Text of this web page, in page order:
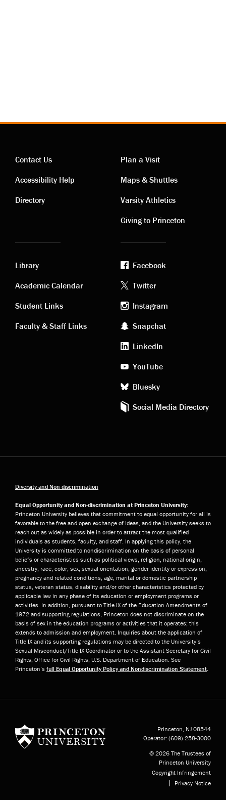
Contact
links
Contact Us
Accessibility Help
Directory
Visiting
links
Plan a Visit
Maps & Shuttles
Varsity Athletics
Giving to Princeton
Academic
links
Library
Academic Calendar
Student Links
Faculty & Staff Links
Footer
social
media
Facebook
Twitter
Instagram
Snapchat
LinkedIn
YouTube
Bluesky
Social Media Directory
Diversity and Non-discrimination
Equal Opportunity and Non-discrimination at Princeton University:
Princeton University believes that commitment to equal opportunity for all is
favorable to the free and open exchange of ideas, and the University seeks to
reach out as widely as possible in order to attract the most qualified
individuals as students, faculty, and staff. In applying this policy, the
University is committed to nondiscrimination on the basis of personal
beliefs or characteristics such as political views, religion, national origin,
ancestry, race, color, sex, sexual orientation, gender identity or expression,
pregnancy and related conditions, age, marital or domestic partnership
status, veteran status, disability and/or other characteristics protected by
applicable law in any phase of its education or employment programs or
activities. In addition, pursuant to Title IX of the Education Amendments of
1972 and supporting regulations, Princeton does not discriminate on the
basis of sex in the education programs or activities that it operates; this
extends to admission and employment. Inquiries about the application of
Title IX and its supporting regulations may be directed to the University’s
Sexual Misconduct/Title IX Coordinator or to the Assistant Secretary for Civil
Rights, Office for Civil Rights, U.S. Department of Education. See
Princeton’s full Equal Opportunity Policy and Nondiscrimination Statement.
Princeton, NJ 08544
Operator: (609) 258-3000
© 2026 The Trustees of
Princeton University
Copyright Infringement
Privacy Notice